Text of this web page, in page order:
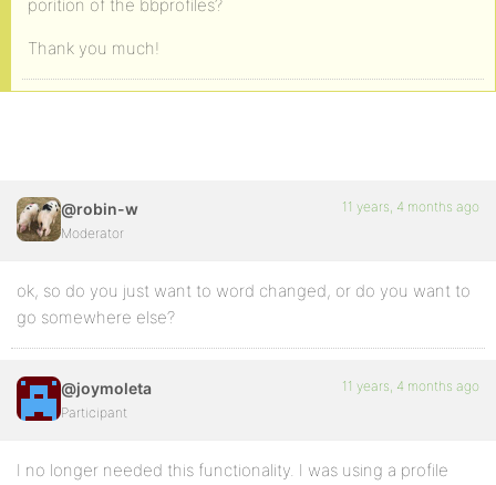
porition of the bbprofiles?
Thank you much!
@robin-w
Moderator
11 years, 4 months ago
ok, so do you just want to word changed, or do you want to
go somewhere else?
@joymoleta
Participant
11 years, 4 months ago
I no longer needed this functionality. I was using a profile